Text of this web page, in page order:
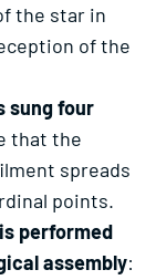
the star in
of the
sung four
that the
spreads
points.
performed
assembly: